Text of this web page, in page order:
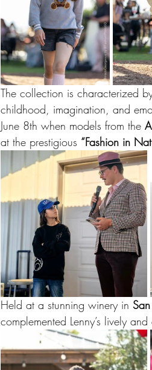
The collection is characterized
childhood, imagination, and
June 8th when models from the
at the prestigious “Fashion in
Held at a stunning winery in
complemented Lenny’s lively